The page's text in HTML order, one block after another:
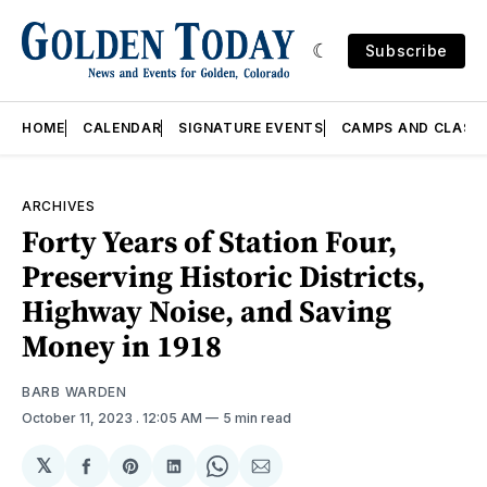
Subscribe
HOME CALENDAR SIGNATURE EVENTS CAMPS AND
ARCHIVES
Forty Years of Station Four,
Preserving Historic Districts,
Highway Noise, and Saving
Money in 1918
BARB WARDEN
October 11, 2023 . 12:05 AM 5 min read
𝕏
ShareShareShareShareShare